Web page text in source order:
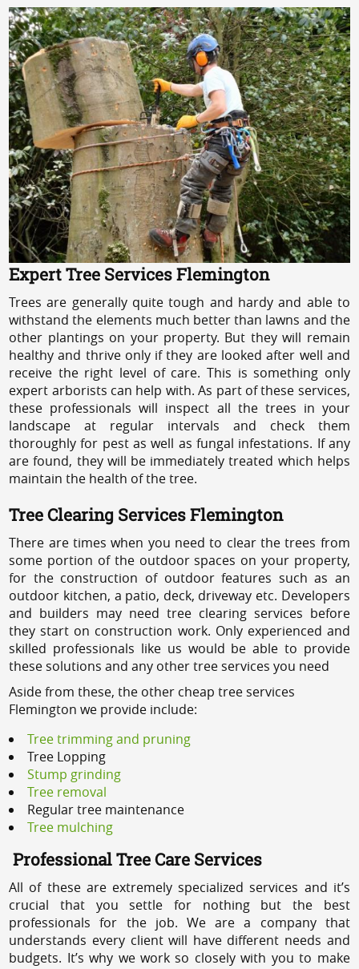
Expert Tree Services Flemington
Trees are generally quite tough and hardy and able to
withstand the elements much better than lawns and the
other plantings on your property. But they will remain
healthy and thrive only if they are looked after well and
receive the right level of care. This is something only
expert arborists can help with. As part of these services,
these professionals will inspect all the trees in your
landscape at regular intervals and check them
thoroughly for pest as well as fungal infestations. If any
are found, they will be immediately treated which helps
maintain the health of the tree.
Tree Clearing Services Flemington
There are times when you need to clear the trees from
some portion of the outdoor spaces on your property,
for the construction of outdoor features such as an
outdoor kitchen, a patio, deck, driveway etc. Developers
and builders may need tree clearing services before
they start on construction work. Only experienced and
skilled professionals like us would be able to provide
these solutions and any other tree services you need
Aside from these, the other cheap tree services
Flemington we provide include:
Tree trimming and pruning
Tree Lopping
Stump grinding
Tree removal
Regular tree maintenance
Tree mulching
Professional Tree Care Services
All of these are extremely specialized services and it’s
crucial that you settle for nothing but the best
professionals for the job. We are a company that
understands every client will have different needs and
budgets. It’s why we work so closely with you to make